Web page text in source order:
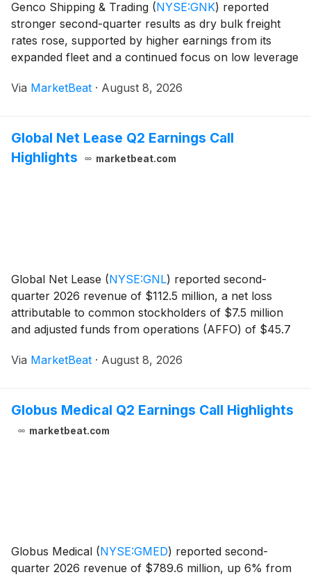
Genco Shipping & Trading (NYSE:GNK) reported
stronger second-quarter results as dry bulk freight
rates rose, supported by higher earnings from its
expanded fleet and a continued focus on low leverage
net income of $16.6 million, or $0.37 per dilu
Via MarketBeat · August 8, 2026
Global Net Lease Q2 Earnings Call
Highlights
marketbeat.com
Global Net Lease (NYSE:GNL) reported second-
quarter 2026 revenue of $112.5 million, a net loss
attributable to common stockholders of $7.5 million
and adjusted funds from operations (AFFO) of $45.7
from $0.21 in the first quarter, while the compa
Via MarketBeat · August 8, 2026
Globus Medical Q2 Earnings Call Highlights
marketbeat.com
Globus Medical (NYSE:GMED) reported second-
quarter 2026 revenue of $789.6 million, up 6% from